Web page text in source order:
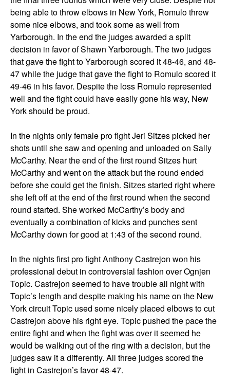
being able to throw elbows in New York, Romulo threw
some nice elbows, and took some as well from
Yarborough. In the end the judges awarded a split
decision in favor of Shawn Yarborough. The two judges
that gave the fight to Yarborough scored it 48-46, and 48-
47 while the judge that gave the fight to Romulo scored it
49-46 in his favor. Despite the loss Romulo represented
well and the fight could have easily gone his way, New
York should be proud.
In the nights only female pro fight Jeri Sitzes picked her
shots until she saw and opening and unloaded on Sally
McCarthy. Near the end of the first round Sitzes hurt
McCarthy and went on the attack but the round ended
before she could get the finish. Sitzes started right where
she left off at the end of the first round when the second
round started. She worked McCarthy’s body and
eventually a combination of kicks and punches sent
McCarthy down for good at 1:43 of the second round.
In the nights first pro fight Anthony Castrejon won his
professional debut in controversial fashion over Ognjen
Topic. Castrejon seemed to have trouble all night with
Topic’s length and despite making his name on the New
York circuit Topic used some nicely placed elbows to cut
Castrejon above his right eye. Topic pushed the pace the
entire fight and when the fight was over it seemed he
would be walking out of the ring with a decision, but the
judges saw it a differently. All three judges scored the
fight in Castrejon’s favor 48-47.